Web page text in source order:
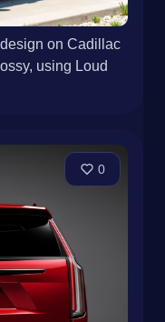
on Cadillac
using Loud
0